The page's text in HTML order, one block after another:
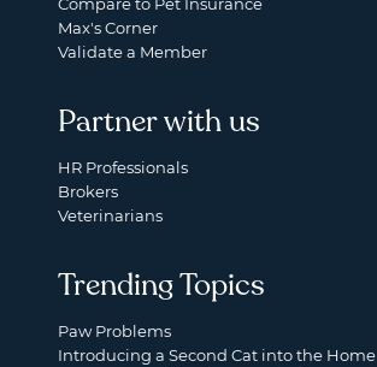
Max's Corner
Validate a Member
Partner with us
HR Professionals
Brokers
Veterinarians
Trending Topics
Paw Problems
Introducing a Second Cat into the Home